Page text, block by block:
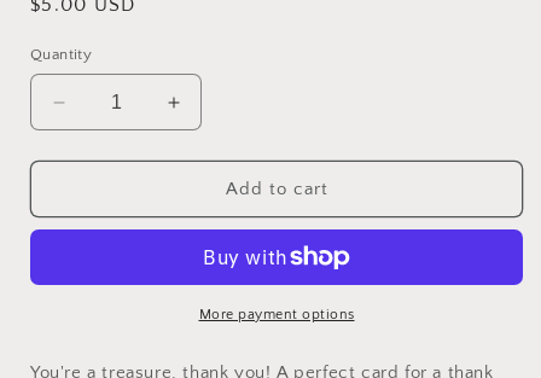
Regular
$5.00 USD
Quantity
Decrease
quantity
for
thank
Increase
quantity
for
seashells
thank
card
Add to cart
More payment options
You're a treasure, thank you! A perfect card for a thank